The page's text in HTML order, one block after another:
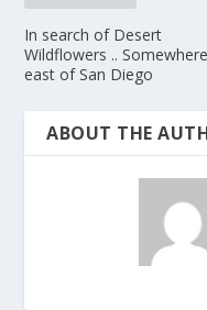
In search of Desert
Wildflowers .. Somewhere
east of San Diego
ABOUT THE